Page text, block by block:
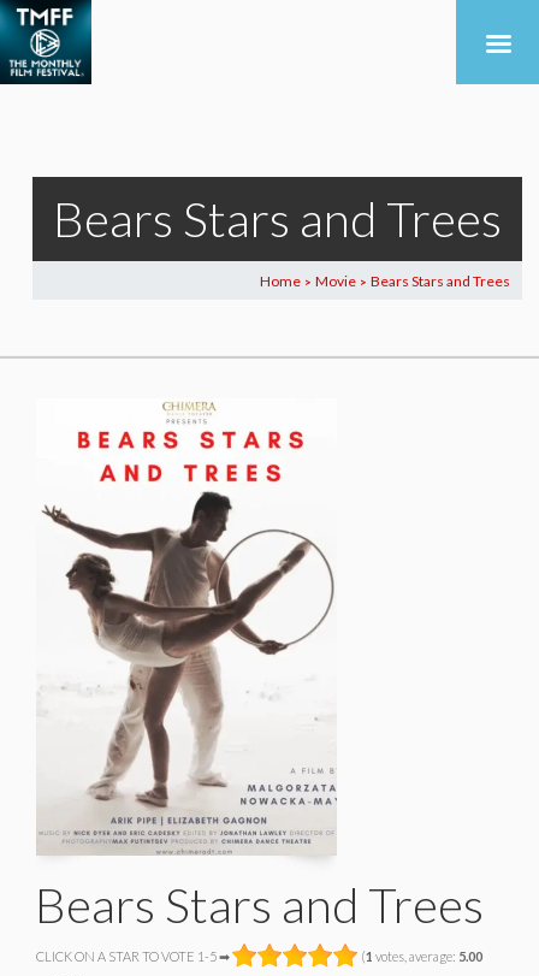
Bears Stars and Trees
Home > Movie > Bears Stars and Trees
Bears Stars and Trees
CLICK ON A STAR TO VOTE 1-5 ➡ (1 votes, average: 5.00